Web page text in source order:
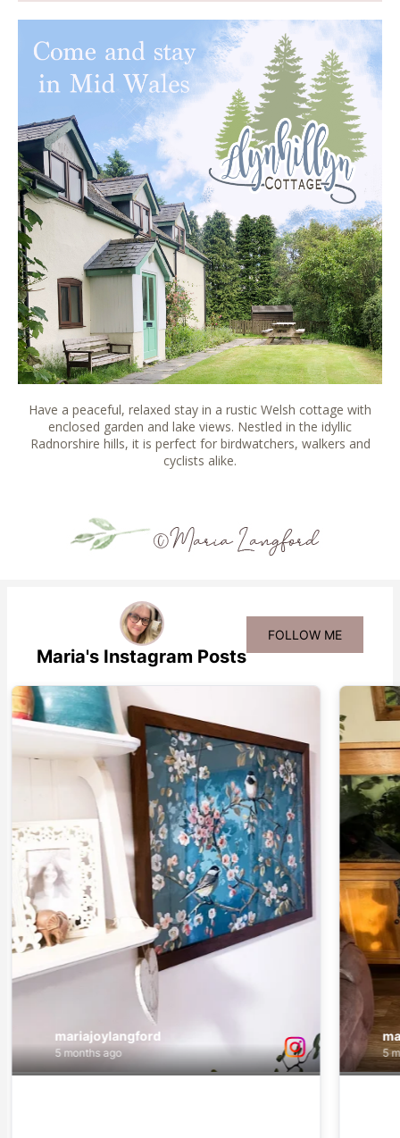
Have a peaceful, relaxed stay in a rustic Welsh cottage with
enclosed garden and lake views. Nestled in the idyllic
Radnorshire hills, it is perfect for birdwatchers, walkers and
cyclists alike.